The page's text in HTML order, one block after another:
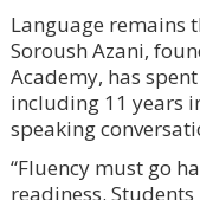
Language remains
Soroush Azani,
Academy, has
including 11 years
speaking
“Fluency must go
readiness.